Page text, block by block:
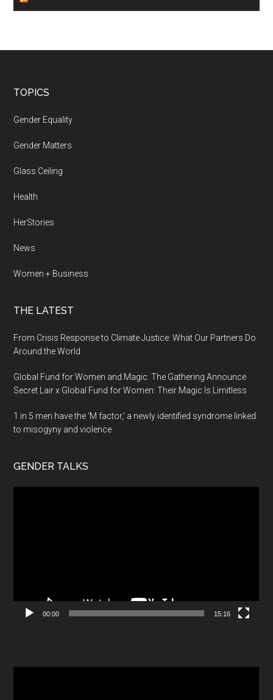
Footer
TOPICS
Gender Equality
Gender Matters
Glass Ceiling
Health
HerStories
News
Women + Business
THE LATEST
From Crisis Response to Climate Justice: What Our Partners Do
Around the World
Global Fund for Women and Magic: The Gathering Announce
Secret Lair x Global Fund for Women: Their Magic Is Limitless
1 in 5 men have the ‘M factor,’ a newly identified syndrome linked
to misogyny and violence
GENDER TALKS
00:00 15:16